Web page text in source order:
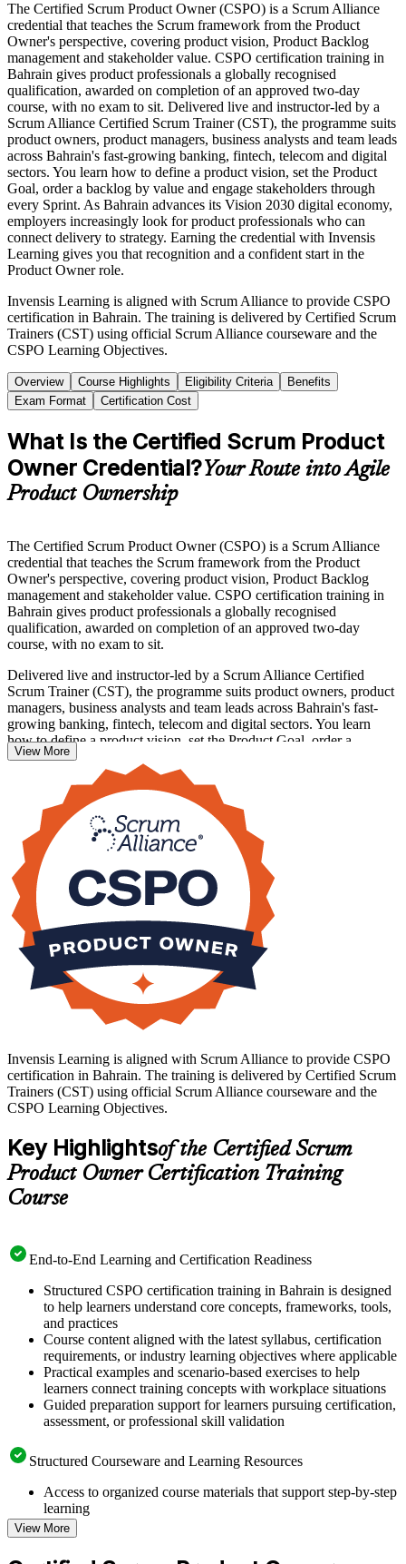
The Certified Scrum Product Owner (CSPO) is a Scrum Alliance
credential that teaches the Scrum framework from the Product
Owner's perspective, covering product vision, Product Backlog
management and stakeholder value. CSPO certification training in
Bahrain gives product professionals a globally recognised
qualification, awarded on completion of an approved two-day
course, with no exam to sit. Delivered live and instructor-led by a
Scrum Alliance Certified Scrum Trainer (CST), the programme suits
product owners, product managers, business analysts and team leads
across Bahrain's fast-growing banking, fintech, telecom and digital
sectors. You learn how to define a product vision, set the Product
Goal, order a backlog by value and engage stakeholders through
every Sprint. As Bahrain advances its Vision 2030 digital economy,
employers increasingly look for product professionals who can
connect delivery to strategy. Earning the credential with Invensis
Learning gives you that recognition and a confident start in the
Product Owner role.
Invensis Learning is aligned with Scrum Alliance to provide CSPO
certification in Bahrain. The training is delivered by Certified Scrum
Trainers (CST) using official Scrum Alliance courseware and the
CSPO Learning Objectives.
Overview Course Highlights Eligibility Criteria
Benefits
Exam Format
Certification Cost
What Is the Certified Scrum Product
Owner Credential?Your Route into Agile
Product Ownership
The Certified Scrum Product Owner (CSPO) is a Scrum Alliance
credential that teaches the Scrum framework from the Product
Owner's perspective, covering product vision, Product Backlog
management and stakeholder value. CSPO certification training in
Bahrain gives product professionals a globally recognised
qualification, awarded on completion of an approved two-day
course, with no exam to sit.
Delivered live and instructor-led by a Scrum Alliance Certified
Scrum Trainer (CST), the programme suits product owners, product
managers, business analysts and team leads across Bahrain's fast-
growing banking, fintech, telecom and digital sectors. You learn
how to define a product vision, set the Product Goal, order a
backlog by value and engage stakeholders through every Sprint.
As Bahrain advances its Vision 2030 digital economy, employers
increasingly look for product professionals who can connect
delivery to strategy. Earning the credential with Invensis Learning
gives you that recognition and a confident start in the Product
Owner role.
View More
Invensis Learning is aligned with Scrum Alliance to provide CSPO
certification in Bahrain. The training is delivered by Certified Scrum
Trainers (CST) using official Scrum Alliance courseware and the
CSPO Learning Objectives.
Key Highlightsof the Certified Scrum
Product Owner Certification Training
Course
End-to-End Learning and Certification Readiness
Structured CSPO certification training in Bahrain is designed
to help learners understand core concepts, frameworks, tools,
and practices
Course content aligned with the latest syllabus, certification
requirements, or industry learning objectives where applicable
Practical examples and scenario-based exercises to help
learners connect training concepts with workplace situations
Guided preparation support for learners pursuing certification,
assessment, or professional skill validation
Structured Courseware and Learning Resources
Access to organized course materials that support step-by-step
learning
Topic-wise learning resources, exercises, and knowledge
checks to reinforce understanding
Practice questions, assignments, quizzes, or mock assessments
View More